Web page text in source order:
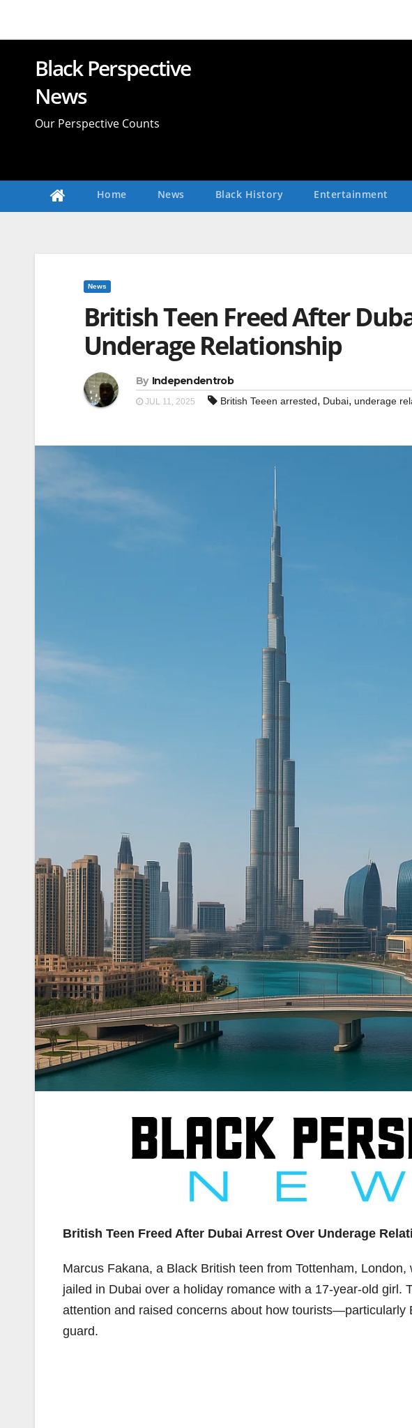
Black Perspective
News
Our Perspective Counts
Home News Black History Entertainment
News
British Teen Freed After
Underage Relationship
By Independentrob
JUL 11, 2025 British Teeen arrested, Dubai, underage
British Teen Freed After Dubai Arrest Over Underage
Marcus Fakana, a Black British teen from Tottenham,
jailed in Dubai over a holiday romance with a 17-year-old girl.
attention and raised concerns about how
guard.